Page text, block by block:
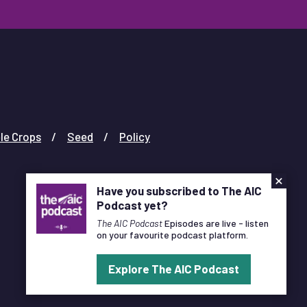
Crops Seed Policy
×
Have you subscribed to The AIC
Podcast yet?
The AIC PodcastEpisodes are live - listen
on your favourite podcast platform.
Explore The AIC Podcast